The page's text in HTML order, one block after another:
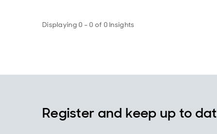
Displaying 0 - 0 of 0 Insights
Register and keep up to